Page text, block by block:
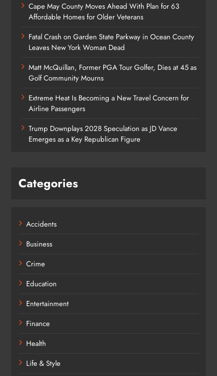
Cape May County Moves Ahead With Plan for 63
Affordable Homes for Older Veterans
Fatal Crash on Garden State Parkway in Ocean County
Leaves New York Woman Dead
Matt McQuillan, Former PGA Tour Golfer, Dies at 45 as
Golf Community Mourns
Extreme Heat Is Becoming a New Travel Concern for
Airline Passengers
Trump Downplays 2028 Speculation as JD Vance
Emerges as a Key Republican Figure
Categories
Accidents
Business
Crime
Education
Entertainment
Finance
Health
Life & Style